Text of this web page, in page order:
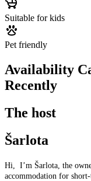
Suitable for kids
Pet friendly
Availability
Recently
The host
Šarlota
Hi, I’m Šarlota, the
accommodation for